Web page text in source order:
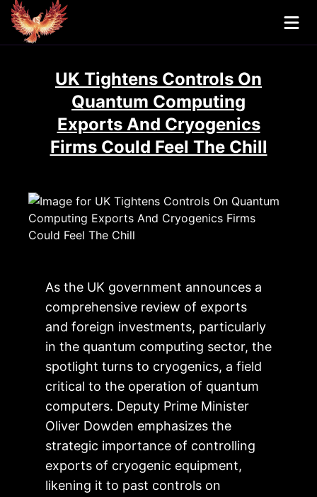
UK Tightens Controls On
Quantum Computing
Exports And Cryogenics
Firms Could Feel The Chill
As the UK government announces a
comprehensive review of exports
and foreign investments, particularly
in the quantum computing sector, the
spotlight turns to cryogenics, a field
critical to the operation of quantum
computers. Deputy Prime Minister
Oliver Dowden emphasizes the
strategic importance of controlling
exports of cryogenic equipment,
likening it to past controls on